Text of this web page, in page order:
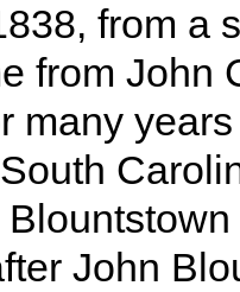
from a
from John
many
John